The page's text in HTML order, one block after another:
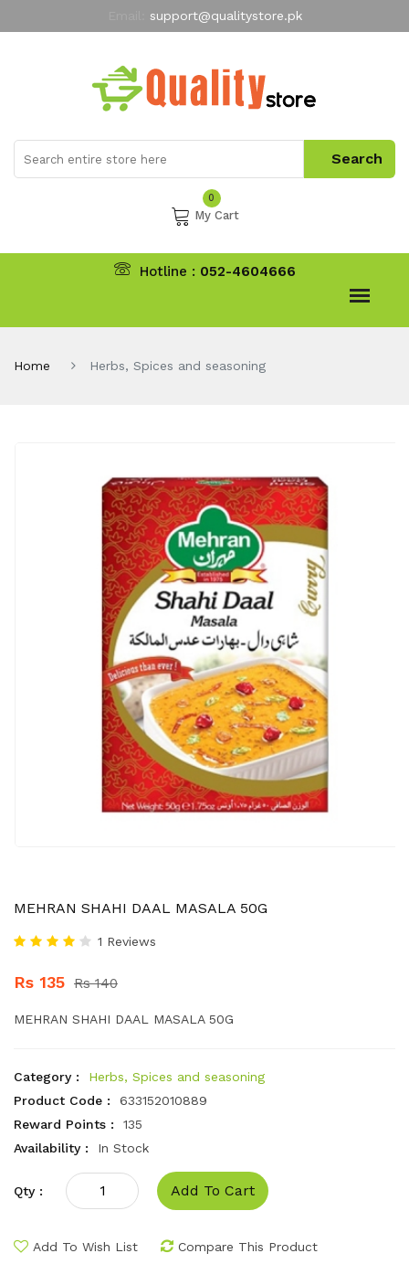
support@qualitystore.pk
My Account
0
My Cart
Hotline : 052-4604666
Home Herbs, Spices and seasoning
MEHRAN SHAHI DAAL MASALA 50G
1 Reviews
Rs 135 Rs 140
MEHRAN SHAHI DAAL MASALA 50G
Category :
Herbs, Spices and seasoning
Product Code :
633152010889
Reward Points :
135
Availability :
In Stock
Qty : Add To Cart
Add To Wish List Compare This Product